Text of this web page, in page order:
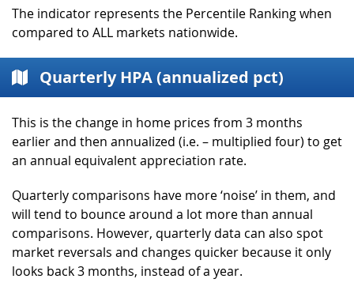
The indicator represents the Percentile Ranking when
compared to ALL markets nationwide.
Quarterly HPA (annualized pct)
This is the change in home prices from 3 months
earlier and then annualized (i.e. – multiplied four) to get
an annual equivalent appreciation rate.
Quarterly comparisons have more ‘noise’ in them, and
will tend to bounce around a lot more than annual
comparisons. However, quarterly data can also spot
market reversals and changes quicker because it only
looks back 3 months, instead of a year.